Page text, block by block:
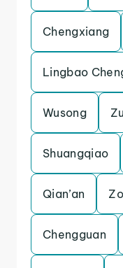
Chengxiang
Lingbao
Wusong
Shuangqiao
Qian’an
Chengguan